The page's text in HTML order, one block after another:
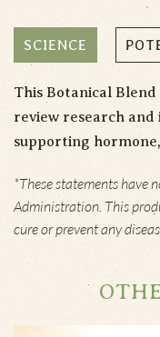
SCIENCE
This Botanical Blend
review research
supporting
*These statements have
Administration. This
cure or prevent any